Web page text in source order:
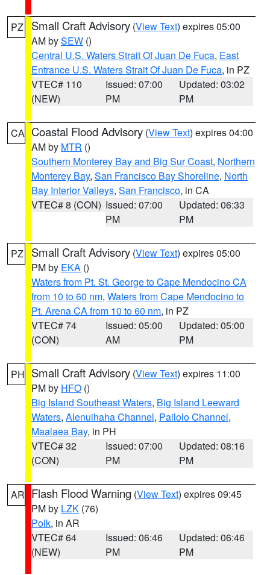
PZ Small Craft Advisory (View Text) expires 05:00
AM bySEW ()
Central U.S. Waters Strait Of Juan De Fuca, East
Entrance U.S. Waters Strait Of Juan De Fuca, in PZ
VTEC# 110
(NEW)
Issued: 07:00
PM
Updated: 03:02
PM
CA Coastal Flood Advisory (View Text) expires 04:00
AM by MTR ()
Southern Monterey Bay and Big Sur Coast, Northern
Monterey Bay, San Francisco Bay Shoreline, North
Bay Interior Valleys, San Francisco, in CA
VTEC# 8 (CON) Issued: 07:00
PM
Updated: 06:33
PM
PZ Small Craft Advisory (View Text) expires 05:00
PM by EKA ()
Waters from Pt. St. George to Cape Mendocino CA
from 10 to 60 nm, Waters from Cape Mendocino to
Pt. Arena CA from 10 to 60 nm, in PZ
VTEC# 74
(CON)
Issued: 05:00
AM
Updated: 05:00
PM
PH Small Craft Advisory (View Text) expires 11:00
PM by HFO ()
Big Island Southeast Waters, Big Island Leeward
Waters, Alenuihaha Channel, Pailolo Channel,
Maalaea Bay, in PH
VTEC# 32
(CON)
Issued: 07:00
PM
Updated: 08:16
PM
AR Flash Flood Warning (View Text) expires 09:45
PM by LZK (76)
Polk, in AR
VTEC# 64
(NEW)
Issued: 06:46
PM
Updated: 06:46
PM